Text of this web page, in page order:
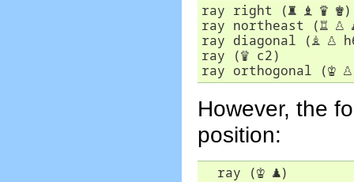
ray right (♜ ♝ ♛ ♚)
ray northeast (♖ ♙
ray diagonal (♗ ♙
ray (♕ c2)
ray orthogonal (♔ ♙
However, the
position:
  ray (
♔ ♟)